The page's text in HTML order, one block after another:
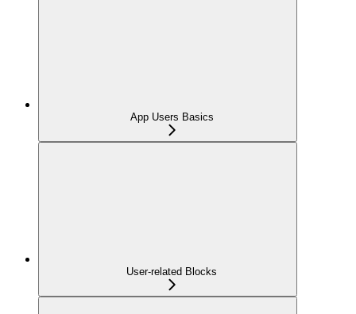
App Users Basics
User-related Blocks